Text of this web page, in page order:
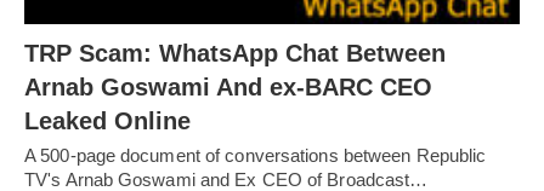
TRP Scam: WhatsApp Chat Between
Arnab Goswami And ex-BARC CEO
Leaked Online
A 500-page document of conversations between Republic
TV's Arnab Goswami and Ex CEO of Broadcast…